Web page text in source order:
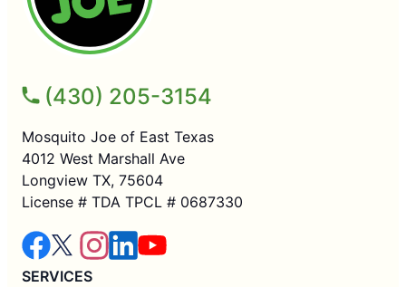
(430) 205-3154
Mosquito Joe of East Texas
4012 West Marshall Ave
Longview TX, 75604
License # TDA TPCL # 0687330
SERVICES